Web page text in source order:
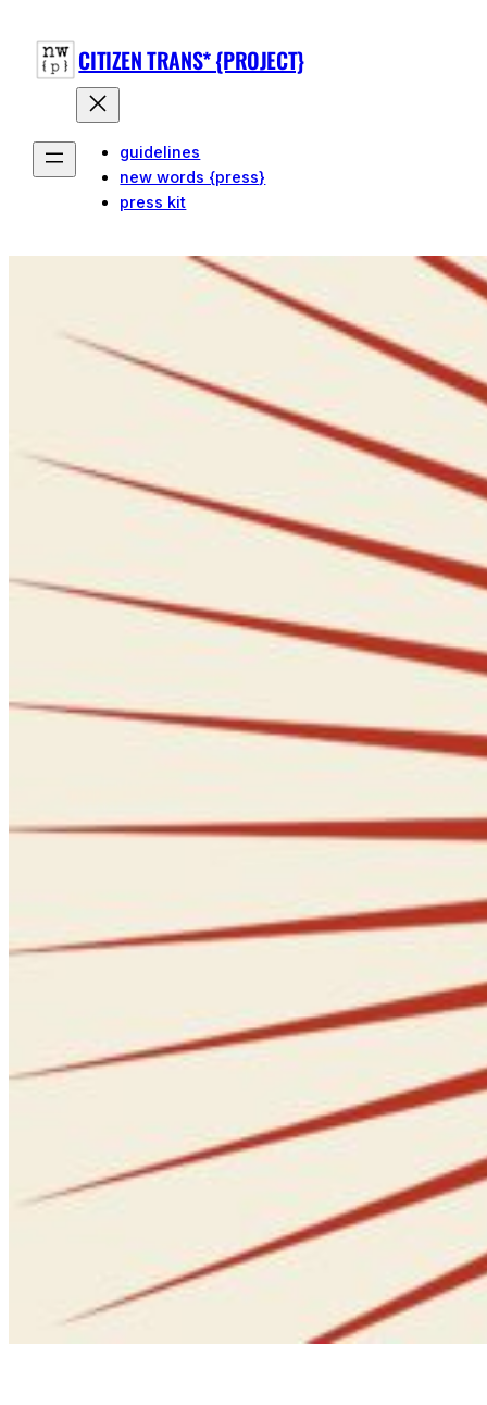
CITIZEN TRANS* {PROJECT}
guidelines
new words {press}
press kit